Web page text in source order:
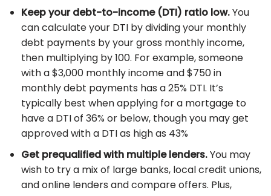
Keep your debt-to-income (DTI) ratio low.You
can calculate your DTI by dividing your monthly
debt payments by your gross monthly income,
then multiplying by 100. For example, someone
with a $3,000 monthly income and $750 in
monthly debt payments has a 25% DTI. It’s
typically best when applying for a mortgage to
have a DTI of 36% or below, though you may get
approved with a DTI as high as 43%
Get prequalified with multiple lenders.You may
wish to try a mix of large banks, local credit unions,
and online lenders and compare offers. Plus,